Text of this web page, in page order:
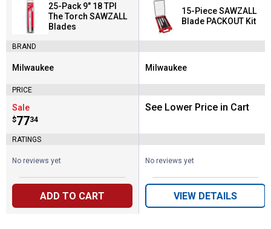
25-Pack 9" 18 TPI
The Torch SAWZALL
Blades
BRAND
Brand:
Milwaukee
PRICE
Sale
Price:
$77
. 34
RATINGS
No reviews yet
ADD TO CART
15-Piece SAWZALL
Blade PACKOUT Kit
Brand:
Milwaukee
See Lower Price in Cart
No reviews yet
VIEW DETAILS